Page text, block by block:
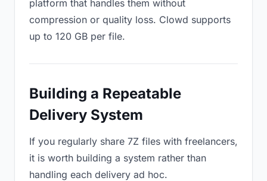
platform that handles them without
compression or quality loss. Clowd supports
up to 120 GB per file.
Building a Repeatable
Delivery System
If you regularly share 7Z files with freelancers,
it is worth building a system rather than
handling each delivery ad hoc.